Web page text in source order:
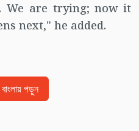
We are trying; now it
next," he added.
পড়ুন